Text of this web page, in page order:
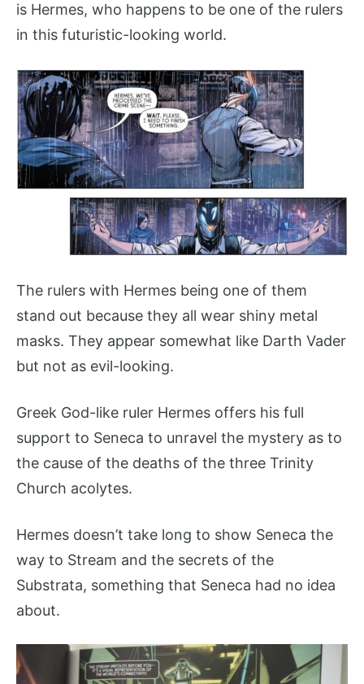
is Hermes, who happens to be one of the rulers
in this futuristic-looking world.
The rulers with Hermes being one of them
stand out because they all wear shiny metal
masks. They appear somewhat like Darth Vader
but not as evil-looking.
Greek God-like ruler Hermes offers his full
support to Seneca to unravel the mystery as to
the cause of the deaths of the three Trinity
Church acolytes.
Hermes doesn’t take long to show Seneca the
way to Stream and the secrets of the
Substrata, something that Seneca had no idea
about.